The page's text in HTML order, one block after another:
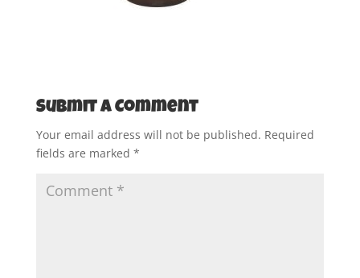
Submit a Comment
Your email address will not be published. Required
fields are marked *